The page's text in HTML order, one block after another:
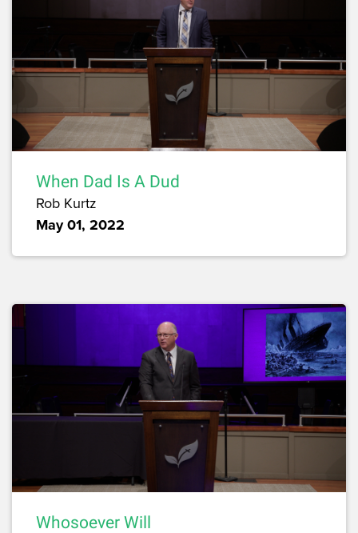
When Dad Is A Dud
Rob Kurtz
May 01, 2022
Whosoever Will